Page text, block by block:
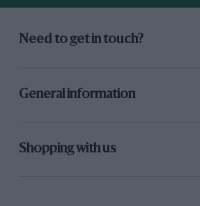
Need to get in touch?
General information
Shopping with us